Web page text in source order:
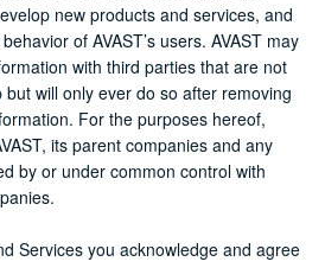
new products and services, and
of AVAST’s users. AVAST may
with third parties that are not
but will only ever do so after removing
For the purposes hereof,
its parent companies and any
by or under common control with
Services you acknowledge and agree